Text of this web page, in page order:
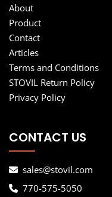
About
Product
Contact
Articles
Terms and Conditions
STOVIL Return Policy
Privacy Policy
CONTACT US
sales@stovil.com
770-575-5050